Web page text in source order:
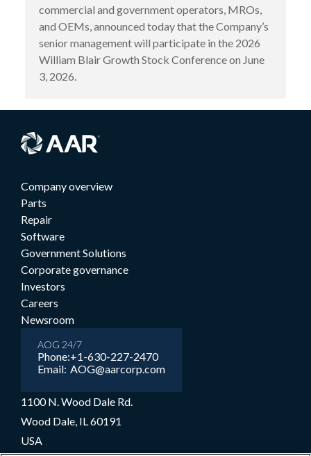
commercial and government operators, MROs,
and OEMs, announced today that the Company’s
senior management will participate in the 2026
William Blair Growth Stock Conference on June
3, 2026.
1100 N. Wood Dale Rd.
Wood Dale, IL 60191
USA
Company overview
Parts
Repair
Software
Government Solutions
Corporate governance
Investors
Careers
Newsroom
AOG 24/7
Phone:
Email:
+1-630-227-2470
AOG@aarcorp.com